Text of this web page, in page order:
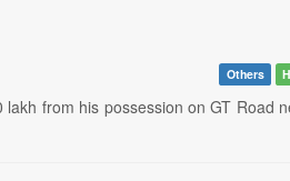
Others
from his possession on GT Road